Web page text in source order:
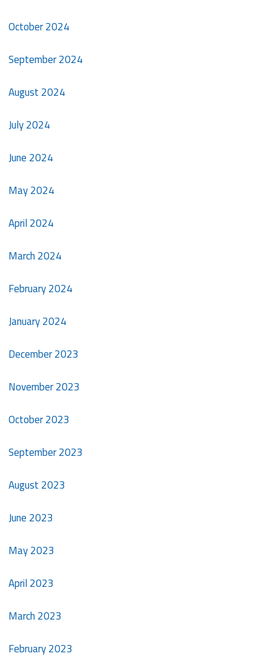
October 2024
September 2024
August 2024
July 2024
June 2024
May 2024
April 2024
March 2024
February 2024
January 2024
December 2023
November 2023
October 2023
September 2023
August 2023
June 2023
May 2023
April 2023
March 2023
February 2023